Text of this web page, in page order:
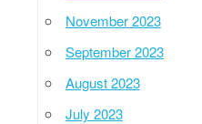
November 2023
September 2023
August 2023
July 2023